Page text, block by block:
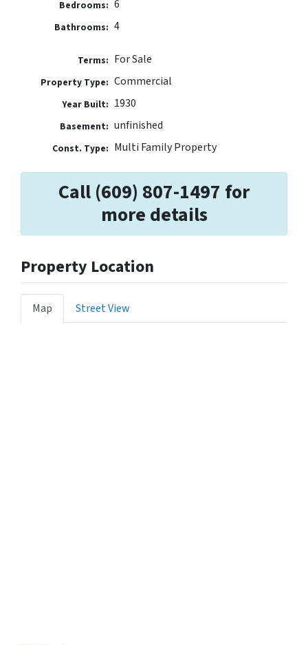
Bedrooms: 6
Bathrooms: 4
Terms: For Sale
Property Type: Commercial
Year Built: 1930
Basement: unfinished
Const. Type: Multi Family Property
Call (609) 807-1497 for
more details
Property Location
Map Street View